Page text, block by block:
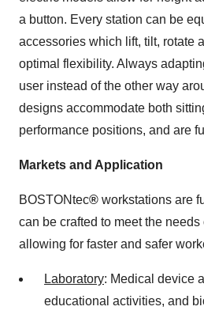
a button. Every station can be
accessories which lift, tilt, rotate
optimal flexibility. Always
user instead of the other way
designs accommodate both
performance positions, and are
Markets and Application
BOSTONtec® workstations are
can be crafted to meet the
allowing for faster and safer
Laboratory: Medical device
educational activities, and